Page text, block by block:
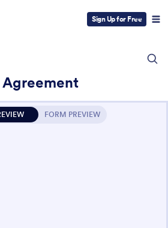
Sign Up for Free
Agreement
FORM PREVIEW